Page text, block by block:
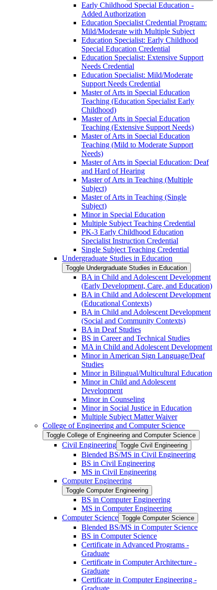
Early Childhood Special Education -​
Added Authorization
Education Specialist Credential Program:
Mild/​Moderate with Multiple Subject
Education Specialist: Early Childhood
Special Education Credential
Education Specialist: Extensive Support
Needs Credential
Education Specialist: Mild/​Moderate
Support Needs Credential
Master of Arts in Special Education
Teaching (Education Specialist Early
Childhood)
Master of Arts in Special Education
Teaching (Extensive Support Needs)
Master of Arts in Special Education
Teaching (Mild to Moderate Support
Needs)
Master of Arts in Special Education: Deaf
and Hard of Hearing
Master of Arts in Teaching (Multiple
Subject)
Master of Arts in Teaching (Single
Subject)
Minor in Special Education
Multiple Subject Teaching Credential
PK-​3 Early Childhood Education
Specialist Instruction Credential
Single Subject Teaching Credential
Undergraduate Studies in Education
Toggle Undergraduate Studies in Education
BA in Child and Adolescent Development
(Early Development, Care, and Education)
BA in Child and Adolescent Development
(Educational Contexts)
BA in Child and Adolescent Development
(Social and Community Contexts)
BA in Deaf Studies
BS in Career and Technical Studies
MA in Child and Adolescent Development
Minor in American Sign Language/​Deaf
Studies
Minor in Bilingual/​Multicultural Education
Minor in Child and Adolescent
Development
Minor in Counseling
Minor in Social Justice in Education
Multiple Subject Matter Waiver
College of Engineering and Computer Science
Toggle College of Engineering and Computer Science
Civil Engineering Toggle Civil Engineering
Blended BS/​MS in Civil Engineering
BS in Civil Engineering
MS in Civil Engineering
Computer Engineering
Toggle Computer Engineering
BS in Computer Engineering
MS in Computer Engineering
Computer Science Toggle Computer Science
Blended BS/​MS in Computer Science
BS in Computer Science
Certificate in Advanced Programs -​
Graduate
Certificate in Computer Architecture -​
Graduate
Certificate in Computer Engineering -​
Graduate